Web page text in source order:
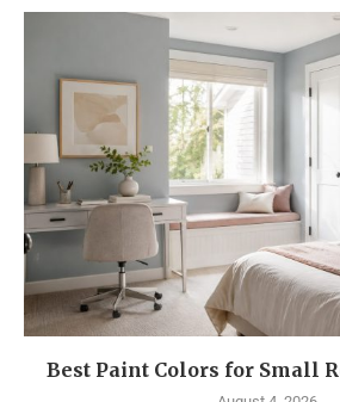
Best Paint Colors for Small